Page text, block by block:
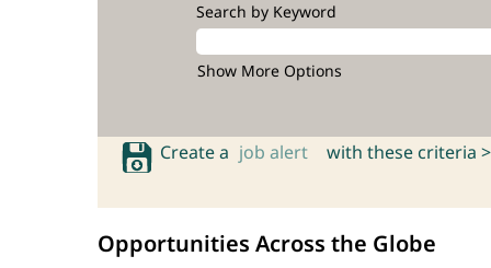
Search by Keyword
Show More Options
Create a job alert with these criteria >
Opportunities Across the Globe